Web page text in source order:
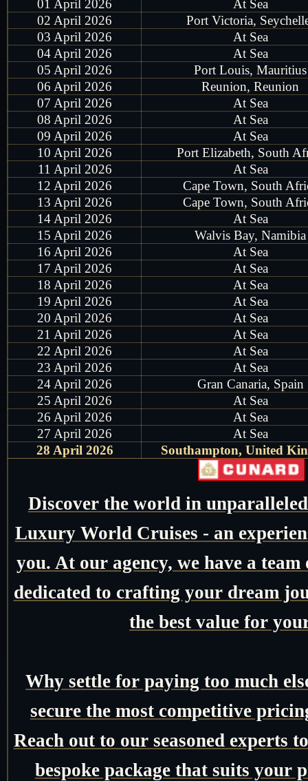
01 April 2026
At Sea
02 April 2026
Port Victoria,
03 April 2026
At Sea
04 April 2026
At Sea
05 April 2026
Port Louis, Mauritius
06 April 2026
Reunion, Reunion
07 April 2026
At Sea
08 April 2026
At Sea
09 April 2026
At Sea
10 April 2026
Port Elizabeth, South
11 April 2026
At Sea
12 April 2026
Cape Town, South
13 April 2026
Cape Town, South
14 April 2026
At Sea
15 April 2026
Walvis Bay, Namibia
16 April 2026
At Sea
17 April 2026
At Sea
18 April 2026
At Sea
19 April 2026
At Sea
20 April 2026
At Sea
21 April 2026
At Sea
22 April 2026
At Sea
23 April 2026
At Sea
24 April 2026
Gran Canaria, Spain
25 April 2026
At Sea
26 April 2026
At Sea
27 April 2026
At Sea
28 April 2026
Southampton, United
Discover the world in
Luxury World Cruises - an
you. At our agency, we have a
dedicated to crafting your dream
the best value for
Why settle for paying too much
secure the most competitive
Reach out to our seasoned experts
bespoke package that suits your